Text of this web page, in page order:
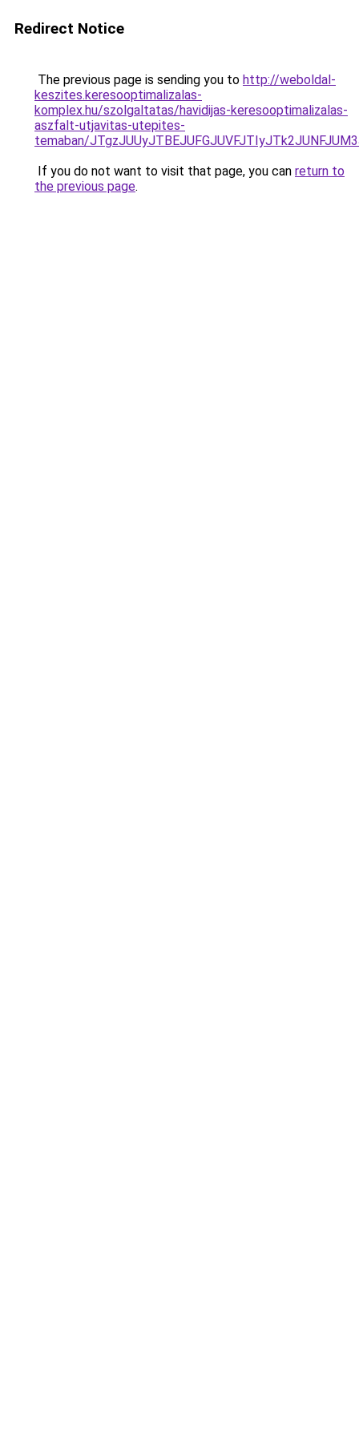
Redirect Notice
The previous page is sending you to http://weboldal-
keszites.keresooptimalizalas-
komplex.hu/szolgaltatas/havidijas-keresooptimalizalas-
aszfalt-utjavitas-utepites-
temaban/
If you do not want to visit that page, you can return to
the previous page.